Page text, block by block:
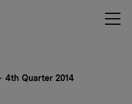
4th Quarter 2014